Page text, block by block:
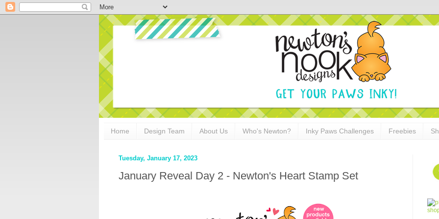
Home Design Team About Us Who's Newton? Inky Paws Challenges Freebies
Tuesday, January 17, 2023
January Reveal Day 2 - Newton's Heart Stamp Set